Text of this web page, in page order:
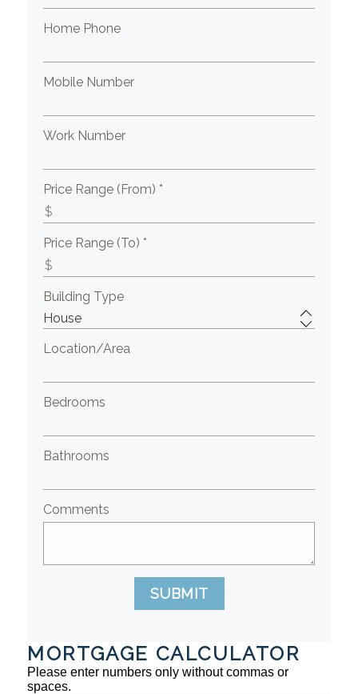
Home Phone
Mobile Number
Work Number
Price Range (From) *
Price Range (To) *
Building Type
Location/Area
Bedrooms
Bathrooms
Comments
SUBMIT
MORTGAGE CALCULATOR
Please enter numbers only without commas or
spaces.